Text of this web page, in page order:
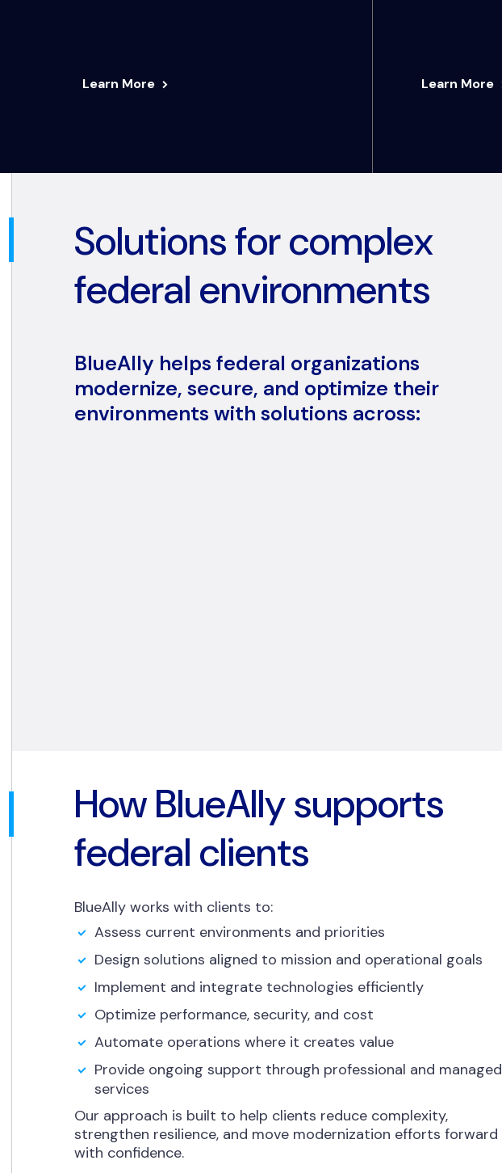
Learn More Learn More
Solutions for complex
federal environments
BlueAlly helps federal organizations
modernize, secure, and optimize their
environments with solutions across:
How BlueAlly supports
federal clients
BlueAlly works with clients to:
Assess current environments and priorities
Design solutions aligned to mission and operational goals
Implement and integrate technologies efficiently
Optimize performance, security, and cost
Automate operations where it creates value
Provide ongoing support through professional and managed
services
Our approach is built to help clients reduce complexity,
strengthen resilience, and move modernization efforts forward
with confidence.